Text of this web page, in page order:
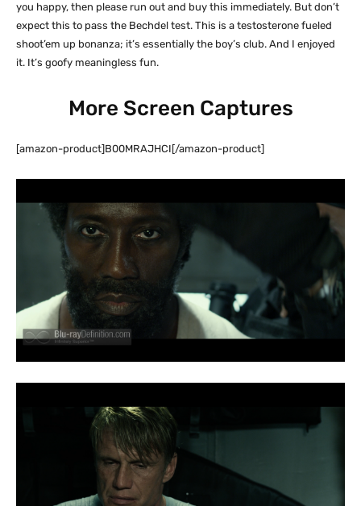
you happy, then please run out and buy this immediately. But don’t
expect this to pass the Bechdel test. This is a testosterone fueled
shoot’em up bonanza; it’s essentially the boy’s club. And I enjoyed
it. It’s goofy meaningless fun.
More Screen Captures
[amazon-product]B00MRAJHCI[/amazon-product]